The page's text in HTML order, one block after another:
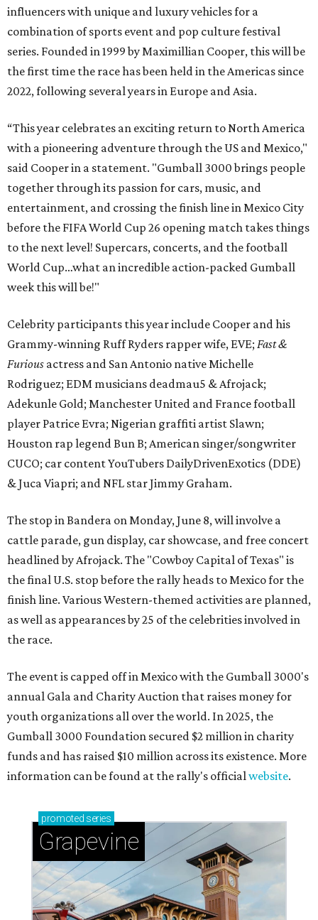
influencers with unique and luxury vehicles for a
combination of sports event and pop culture festival
series. Founded in 1999 by Maximillian Cooper, this will be
the first time the race has been held in the Americas since
2022, following several years in Europe and Asia.
“This year celebrates an exciting return to North America
with a pioneering adventure through the US and Mexico,"
said Cooper in a statement. "Gumball 3000 brings people
together through its passion for cars, music, and
entertainment, and crossing the finish line in Mexico City
before the FIFA World Cup 26 opening match takes things
to the next level! Supercars, concerts, and the football
World Cup…what an incredible action-packed Gumball
week this will be!"
Celebrity participants this year include Cooper and his
Grammy-winning Ruff Ryders rapper wife, EVE; Fast &
Furious actress and San Antonio native Michelle
Rodriguez; EDM musicians deadmau5 & Afrojack;
Adekunle Gold; Manchester United and France football
player Patrice Evra; Nigerian graffiti artist Slawn;
Houston rap legend Bun B; American singer/songwriter
CUCO; car content YouTubers DailyDrivenExotics (DDE)
& Juca Viapri; and NFL star Jimmy Graham.
The stop in Bandera on Monday, June 8, will involve a
cattle parade, gun display, car showcase, and free concert
headlined by Afrojack. The "Cowboy Capital of Texas" is
the final U.S. stop before the rally heads to Mexico for the
finish line. Various Western-themed activities are planned,
as well as appearances by 25 of the celebrities involved in
the race.
The event is capped off in Mexico with the Gumball 3000's
annual Gala and Charity Auction that raises money for
youth organizations all over the world. In 2025, the
Gumball 3000 Foundation secured $2 million in charity
funds and has raised $10 million across its existence. More
information can be found at the rally's officialwebsite.
promoted series
Grapevine